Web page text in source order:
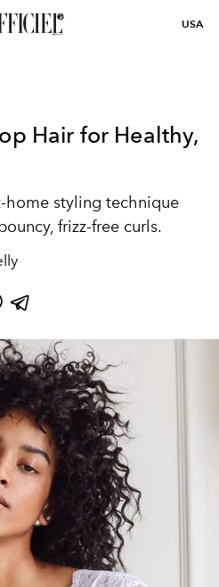
USA
Hair for Healthy,
styling technique
frizz-free curls.